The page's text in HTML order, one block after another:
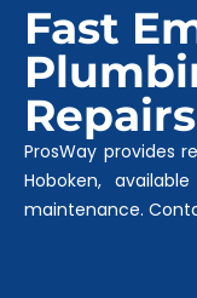
Fast
ProsWay provides
Hoboken,
maintenance.